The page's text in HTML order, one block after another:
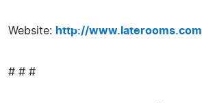
Website: http://www.laterooms.com
# # #